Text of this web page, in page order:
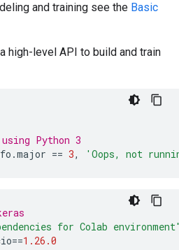
and training see the Basic
high-level API to build and train
Python 3
.major == 3, 'Oops, not
for Colab
==1.26.0